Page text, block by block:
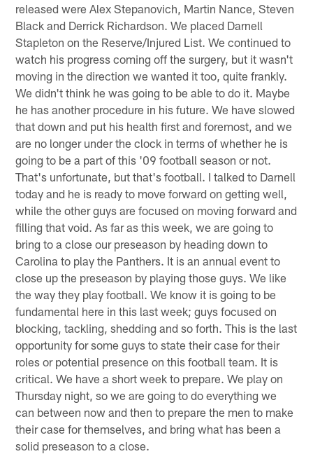
released were Alex Stepanovich, Martin Nance, Steven
Black and Derrick Richardson. We placed Darnell
Stapleton on the Reserve/Injured List. We continued to
watch his progress coming off the surgery, but it wasn't
moving in the direction we wanted it too, quite frankly.
We didn't think he was going to be able to do it. Maybe
he has another procedure in his future. We have slowed
that down and put his health first and foremost, and we
are no longer under the clock in terms of whether he is
going to be a part of this '09 football season or not.
That's unfortunate, but that's football. I talked to Darnell
today and he is ready to move forward on getting well,
while the other guys are focused on moving forward and
filling that void. As far as this week, we are going to
bring to a close our preseason by heading down to
Carolina to play the Panthers. It is an annual event to
close up the preseason by playing those guys. We like
the way they play football. We know it is going to be
fundamental here in this last week; guys focused on
blocking, tackling, shedding and so forth. This is the last
opportunity for some guys to state their case for their
roles or potential presence on this football team. It is
critical. We have a short week to prepare. We play on
Thursday night, so we are going to do everything we
can between now and then to prepare the men to make
their case for themselves, and bring what has been a
solid preseason to a close.